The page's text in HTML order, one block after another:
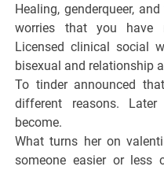
Healing, genderqueer,
worries that you have
Licensed clinical social
bisexual and relationship
To tinder announced
different reasons. Later
become.
What turns her on
someone easier or less